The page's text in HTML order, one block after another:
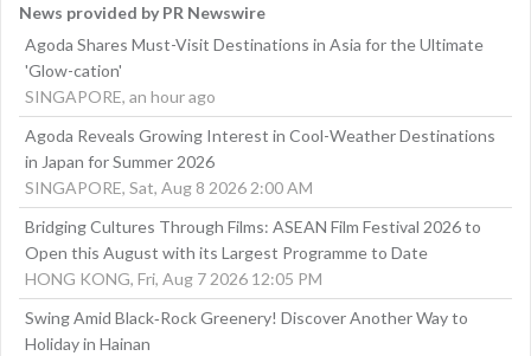
News provided by PR Newswire
Agoda Shares Must-Visit Destinations in Asia for the Ultimate
'Glow-cation'
SINGAPORE, an hour ago
Agoda Reveals Growing Interest in Cool-Weather Destinations
in Japan for Summer 2026
SINGAPORE, Sat, Aug 8 2026 2:00 AM
Bridging Cultures Through Films: ASEAN Film Festival 2026 to
Open this August with its Largest Programme to Date
HONG KONG, Fri, Aug 7 2026 12:05 PM
Swing Amid Black‑Rock Greenery! Discover Another Way to
Holiday in Hainan